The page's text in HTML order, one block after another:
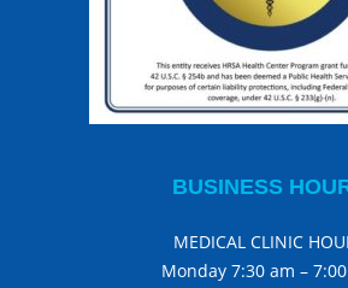
BUSINESS
MEDICAL CLINIC
Monday 7:30 am –